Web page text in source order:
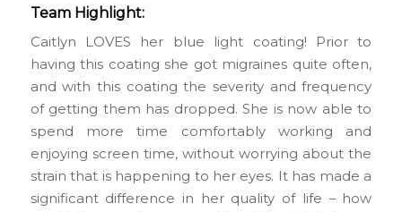
Team Highlight:
Caitlyn LOVES her blue light coating! Prior to
having this coating she got migraines quite often,
and with this coating the severity and frequency
of getting them has dropped. She is now able to
spend more time comfortably working and
enjoying screen time, without worrying about the
strain that is happening to her eyes. It has made a
significant difference in her quality of life – how